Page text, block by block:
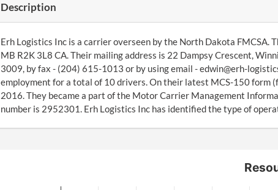
Description
Erh Logistics Inc is a carrier overseen by the North Dakota FMCSA.
MB R2K 3L8 CA. Their mailing address is 22 Dampsy Crescent,
3009, by fax - (204) 615-1013 or by using email - edwin@erh-
employment for a total of 10 drivers. On their latest MCS-150
2016. They became a part of the Motor Carrier Management
number is 2952301. Erh Logistics Inc has identified the type of